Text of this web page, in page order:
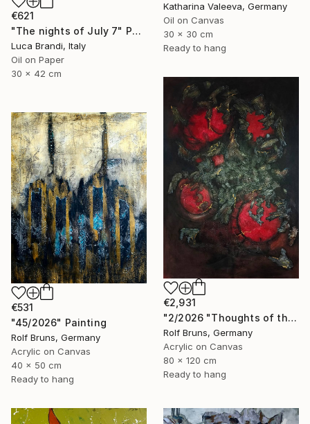
Katharina Valeeva, Germany
Oil on Canvas
30 x 30 cm
Ready to hang
€621
"The nights of July 7" Painting
Luca Brandi, Italy
Oil on Paper
30 x 42 cm
€2,931
"2/2026 "Thoughts of the Past"" Painting
Rolf Bruns, Germany
Acrylic on Canvas
80 x 120 cm
Ready to hang
€531
"45/2026" Painting
Rolf Bruns, Germany
Acrylic on Canvas
40 x 50 cm
Ready to hang